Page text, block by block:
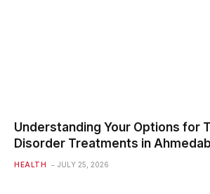
Understanding Your Options for
Disorder Treatments in
HEALTH JULY 25, 2026